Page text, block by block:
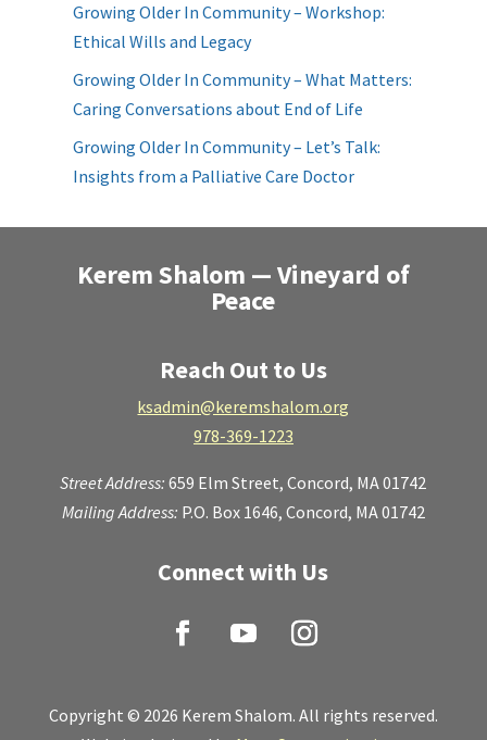
Growing Older In Community – Workshop:
Ethical Wills and Legacy
Growing Older In Community – What Matters:
Caring Conversations about End of Life
Growing Older In Community – Let’s Talk:
Insights from a Palliative Care Doctor
Kerem Shalom — Vineyard of
Peace
Reach Out to Us
ksadmin@keremshalom.org
978-369-1223
Street Address:659 Elm Street,Concord, MA 01742
Mailing Address: P.O. Box 1646, Concord, MA 01742
Connect with Us
Copyright © 2026 Kerem Shalom. All rights reserved.